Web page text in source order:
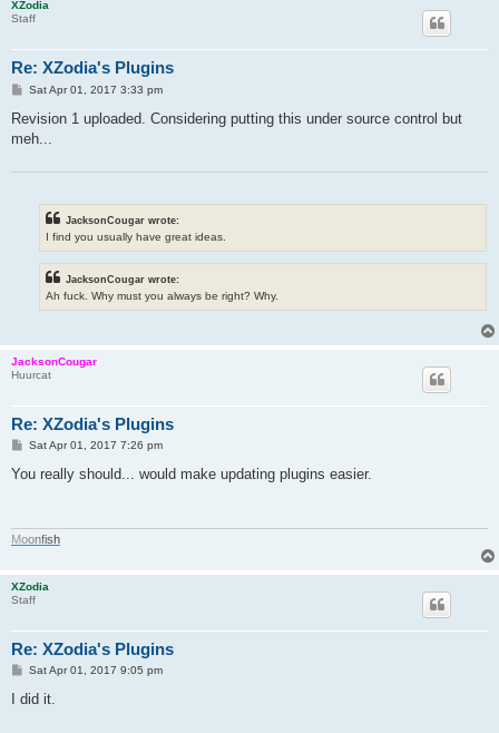
XZodia
Staff
Re: XZodia's Plugins
P
s
Sat Apr 01, 2017 3:33 pm
Revision 1 uploaded. Considering putting this under source control but
meh...
JacksonCougar wrote:
I find you usually have great ideas.
JacksonCougar wrote:
Ah fuck. Why must you always be right? Why.
JacksonCougar
Huurcat
Re: XZodia's Plugins
P
s
Sat Apr 01, 2017 7:26 pm
You really should... would make updating plugins easier.
Moonfish
XZodia
Staff
Re: XZodia's Plugins
P
s
Sat Apr 01, 2017 9:05 pm
I did it.